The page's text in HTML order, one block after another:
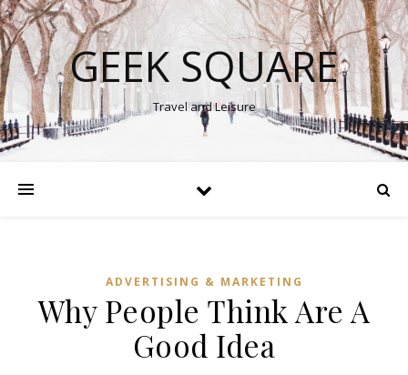
GEEK SQUARE
Travel and Leisure
ADVERTISING & MARKETING
Why People Think Are A
Good Idea